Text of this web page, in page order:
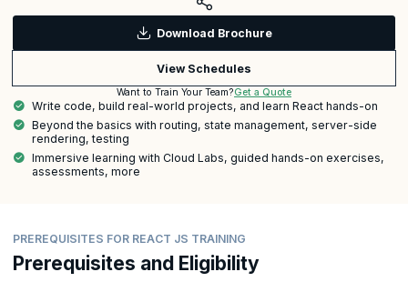
Download Brochure
View Schedules
Want to Train Your Team?Get a Quote
Write code, build real-world projects, and learn React hands-on
Beyond the basics with routing, state management, server-side
rendering, testing
Immersive learning with Cloud Labs, guided hands-on exercises,
assessments, more
PREREQUISITES FOR REACT JS TRAINING
Prerequisites and Eligibility